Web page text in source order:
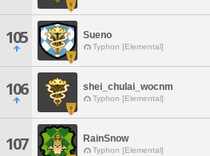
105 Sueno
Typhon [Elemental]
106 shei_chulai_wocnm
Typhon [Elemental]
107 RainSnow
Typhon [Elemental]